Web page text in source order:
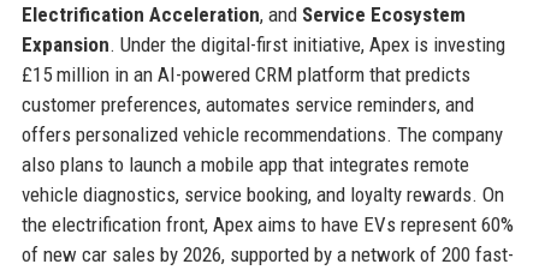
Electrification Acceleration, and Service Ecosystem
Expansion. Under the digital-first initiative, Apex is investing
£15 million in an AI-powered CRM platform that predicts
customer preferences, automates service reminders, and
offers personalized vehicle recommendations. The company
also plans to launch a mobile app that integrates remote
vehicle diagnostics, service booking, and loyalty rewards. On
the electrification front, Apex aims to have EVs represent 60%
of new car sales by 2026, supported by a network of 200 fast-